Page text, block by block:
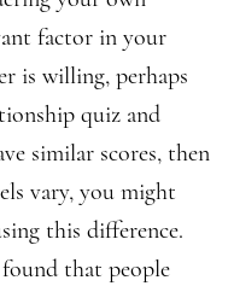
factor in your
is willing, perhaps
quiz and
similar scores, then
vary, you might
this difference.
that people